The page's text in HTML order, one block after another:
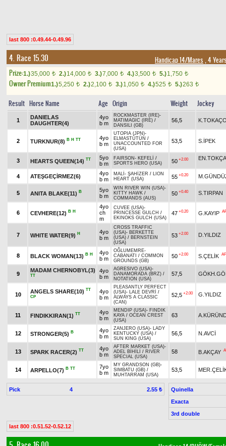
last 800 :0.49.44-0.49.96
4. Race 15.30 Handicap 14/Mares , 4
Prize:1.)35,000 t 2.)14,000 t 3.)7,000 t 4.)3,500 t 5.)1,750 t
Owner Premium1.)5,250 t 2.)2,100 t 3.)1,050 t 4.)525 t 5.)263 t
Result Horse Name Age Origin Weight Jockey
1
DANIELAS
DAUGHTER(4)
4yo
b m
ROCKMASTER (IRE)-
MATIMAGIC (IRE) /
DANSILI (GB)
56,5
2 TURKNUR(8) B H TT
4yo
b m
UTOPIA (JPN)-
ELMASTÜTÜN /
UNACCOUNTED FOR
(USA)
53,5 S.İPEK
3 HEARTS QUEEN(14) TT
5yo
b m
FAIRSON - KEFELİ /
SPORTS HERO (USA)
50 +2.00
4 ATEŞGEÇİRMEZ(6)
4yo
b m
MALİ - ŞAHİZER / LION
HEART (USA)
55 +0.20
5 ANITA BLAKE(11) B
5yo
b m
WIN RIVER WIN (USA)-
KITTY HAWK /
COMMANDS (AUS)
50 +0.40 S.TIRPAN
6 CEVHERE(12) B H
4yo
ch
m
CUVEE (USA)-
PRINCESSE GULCH /
EKINOKS GULCH (USA)
47 +0.20 G.KAYIP
7 WHITE WATER(9) H
4yo
b m
CROSS TRAFFIC
(USA)- BERKETTE
(USA) / BERNSTEIN
(USA)
53 +2.00 D.YILDIZ
8 BLACK WOMAN(13) B H
4yo
b m
OĞLUMEMRE-
CABANATI / COMMON
GROUNDS (GB)
50 +2.00 S.ÇELİK AP
9
MADAM CHERNOBYL(3)
TT
4yo
b m
AGRESIVO (USA)-
DANAMORADA (BRZ) /
NOTATION (USA)
57,5
10
ANGELS SHARE(10) TT
CP
4yo
b m
PLEASANTLY PERFECT
(USA)- LALE DEVRİ
/
ALWAYS A CLASSIC
(CAN)
52,5 +2.00 G.YILDIZ
11 FINDIKKIRAN(1) TT
4yo
b m
MENDIP (USA)- FINDIK
KAYA / OCEAN CREST
(USA)
63
12 STRONGER(5) B
4yo
b m
ZANJERO (USA)- LADY
KENTUCKY (USA) /
SUN KING (USA)
56,5 N.AVCİ
13 SPARK RACER(2) TT
4yo
b m
AFTER MARKET (USA)-
ADEL BİHİLİ / RIVER
SPECIAL (USA)
58 B.AKÇAY
14 ARPELLO(7) B TT
7yo
b m
MY GRANDSON (GB)-
SIMBATU (GB) /
MUHTARRAM (USA)
53,5
Pick 4 2.55 ₺
Quinella
Exacta
3rd double
last 800 :0.51.52-0.52.12